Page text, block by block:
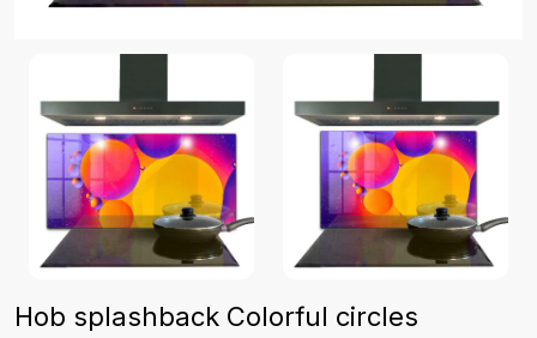
Hob splashback Colorful circles